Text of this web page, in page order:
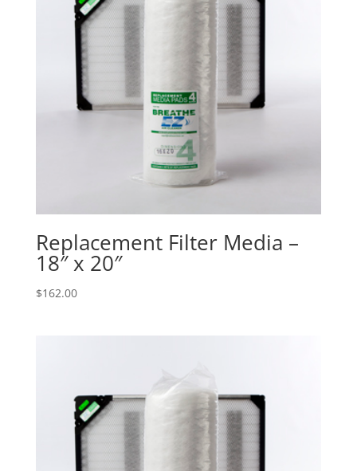
Replacement Filter Media –
18″ x 20″
$162.00